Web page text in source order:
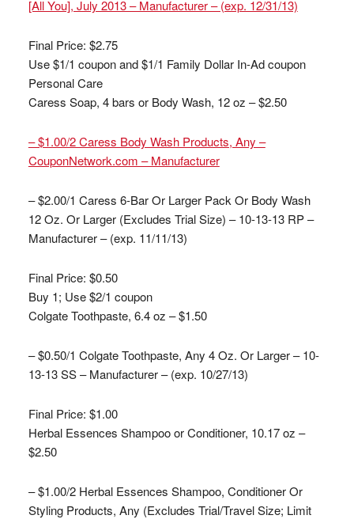
[All You], July 2013 – Manufacturer – (exp. 12/31/13)
Final Price: $2.75
Use $1/1 coupon and $1/1 Family Dollar In-Ad coupon
Personal Care
Caress Soap, 4 bars or Body Wash, 12 oz – $2.50
– $1.00/2 Caress Body Wash Products, Any –
CouponNetwork.com – Manufacturer
– $2.00/1 Caress 6-Bar Or Larger Pack Or Body Wash
12 Oz. Or Larger (Excludes Trial Size) – 10-13-13 RP –
Manufacturer – (exp. 11/11/13)
Final Price: $0.50
Buy 1; Use $2/1 coupon
Colgate Toothpaste, 6.4 oz – $1.50
– $0.50/1 Colgate Toothpaste, Any 4 Oz. Or Larger – 10-
13-13 SS – Manufacturer – (exp. 10/27/13)
Final Price: $1.00
Herbal Essences Shampoo or Conditioner, 10.17 oz –
$2.50
– $1.00/2 Herbal Essences Shampoo, Conditioner Or
Styling Products, Any (Excludes Trial/Travel Size; Limit